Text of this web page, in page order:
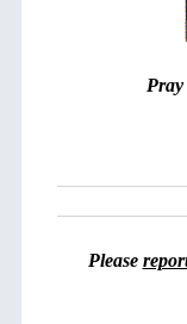
Please